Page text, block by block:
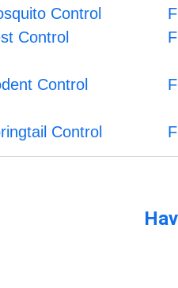
Control
Control
Control
Control